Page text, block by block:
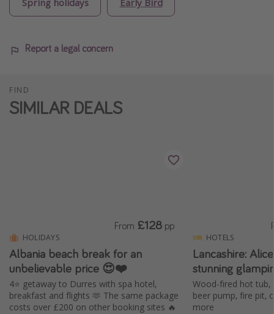
Spring holidays Early Bird
Report a legal concern
FIND
SIMILAR DEALS
HOLIDAYS
Albania beach break for an
unbelievable price 😍❤️
4⭐️ getaway to Durres with spa hotel,
breakfast and flights 🫶 The same package
costs over £200 on other booking sites 🔥
From £128 pp
HOTELS
Lancashire:
stunning
Wood-fired hot tub,
beer pump, fire pit,
more